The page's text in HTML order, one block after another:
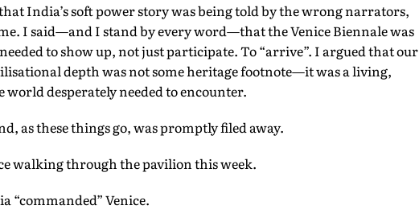
India’s soft power story was being told by the wrong narrators,
I said—and I stand by every word—that the Venice Biennale was
to show up, not just participate. To “arrive”. I argued that our
depth was not some heritage footnote—it was a living,
desperately needed to encounter.
as these things go, was promptly filed away.
walking through the pavilion this week.
“commanded” Venice.